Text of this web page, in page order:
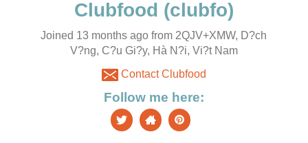
Joined 13 months ago from 2QJV+XMW, D?ch
V?ng, C?u Gi?y, Hà N?i, Vi?t Nam
Contact Clubfood